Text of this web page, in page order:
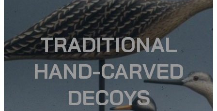
TRADITIONAL
HAND-CARVED
DECOYS